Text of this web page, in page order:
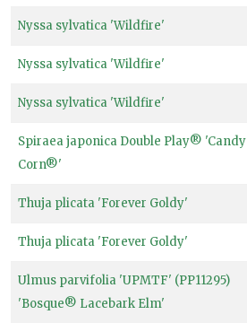
Nyssa sylvatica 'Wildfire'
Nyssa sylvatica 'Wildfire'
Nyssa sylvatica 'Wildfire'
Spiraea japonica Double Play® 'Candy
Corn®'
Thuja plicata 'Forever Goldy'
Thuja plicata 'Forever Goldy'
Ulmus parvifolia 'UPMTF' (PP11295)
'Bosque® Lacebark Elm'